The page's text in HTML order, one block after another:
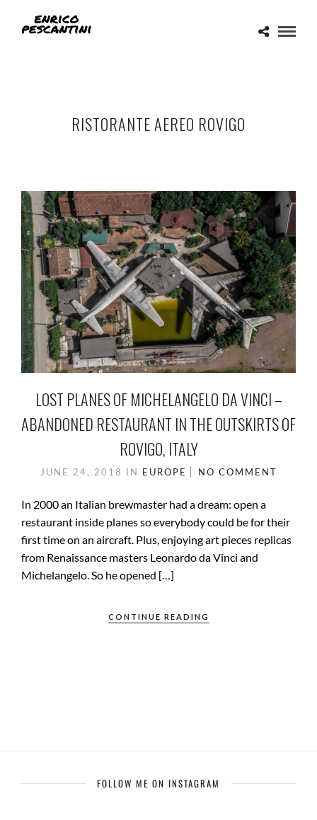
RISTORANTE AEREO ROVIGO
LOST PLANES OF MICHELANGELO DA VINCI –
ABANDONED RESTAURANT IN THE OUTSKIRTS OF
ROVIGO, ITALY
JUNE 24, 2018 IN EUROPE NO COMMENT
In 2000 an Italian brewmaster had a dream: open a
restaurant inside planes so everybody could be for their
first time on an aircraft. Plus, enjoying art pieces replicas
from Renaissance masters Leonardo da Vinci and
Michelangelo. So he opened […]
CONTINUE READING
FOLLOW ME ON INSTAGRAM